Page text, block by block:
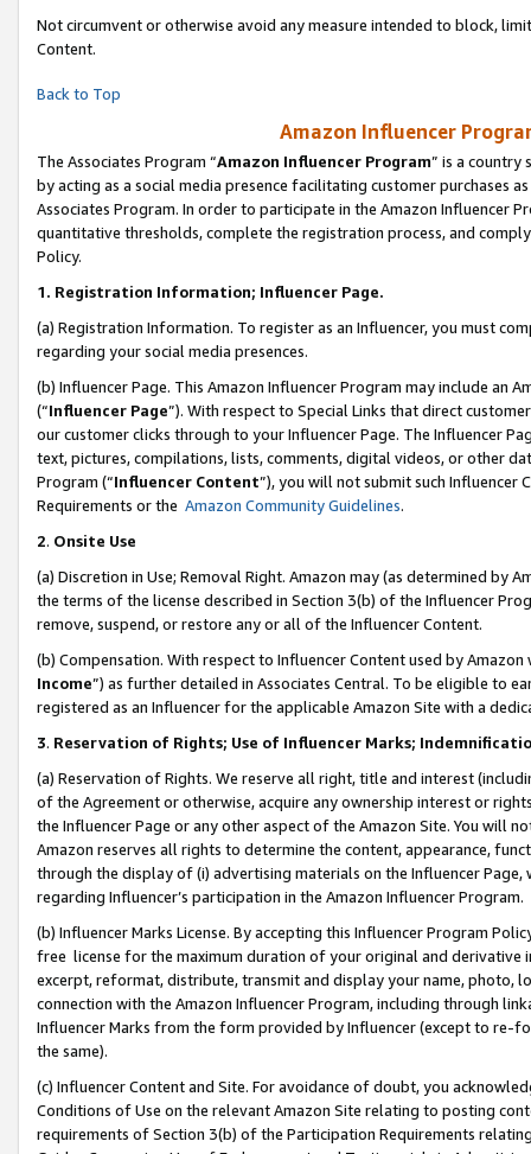
Not circumvent or otherwise avoid any measure intended to block,
Content.
Back to Top
Amazon Influencer
The Associates Program “Amazon Influencer Program” is a country
by acting as a social media presence facilitating customer purchases
Associates Program. In order to participate in the Amazon Influencer
quantitative thresholds, complete the registration process, and
Policy.
1. Registration Information; Influencer Page.
(a) Registration Information. To register as an Influencer, you must
regarding your social media presences.
(b) Influencer Page. This Amazon Influencer Program may include an
(“Influencer Page”). With respect to Special Links that direct
our customer clicks through to your Influencer Page. The Influencer
text, pictures, compilations, lists, comments, digital videos, or other
Program (“Influencer Content”), you will not submit such
Requirements or the Amazon Community Guidelines.
2. Onsite Use
(a) Discretion in Use; Removal Right. Amazon may (as determined by
the terms of the license described in Section 3(b) of the Influencer
remove, suspend, or restore any or all of the Influencer Content.
(b) Compensation. With respect to Influencer Content used by
Income”) as further detailed in Associates Central. To be eligible to
registered as an Influencer for the applicable Amazon Site with a
3. Reservation of Rights; Use of Influencer Marks;
(a) Reservation of Rights. We reserve all right, title and interest
of the Agreement or otherwise, acquire any ownership interest or
the Influencer Page or any other aspect of the Amazon Site. You will
Amazon reserves all rights to determine the content, appearance,
through the display of (i) advertising materials on the Influencer
regarding Influencer’s participation in the Amazon Influencer Program.
(b) Influencer Marks License. By accepting this Influencer Program
free license for the maximum duration of your original and
excerpt, reformat, distribute, transmit and display your name, photo,
connection with the Amazon Influencer Program, including through
Influencer Marks from the form provided by Influencer (except to re-
the same).
(c) Influencer Content and Site. For avoidance of doubt, you
Conditions of Use on the relevant Amazon Site relating to posting
requirements of Section 3(b) of the Participation Requirements